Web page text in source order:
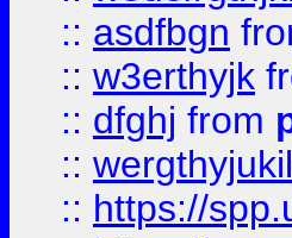
:: asdfbgn
:: w3erthyjk
:: dfghj from
::
:: https://